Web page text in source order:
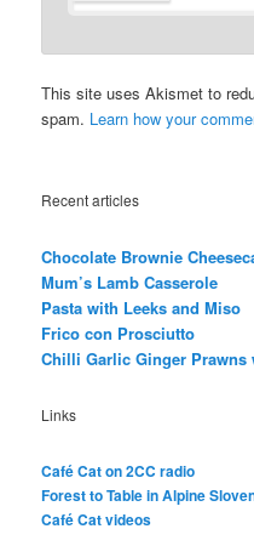
This site uses Akismet to
spam. Learn how your
Recent articles
Chocolate Brownie
Mum’s Lamb Casserole
Pasta with Leeks and Miso
Frico con Prosciutto
Chilli Garlic Ginger Prawns
Links
Café Cat on 2CC radio
Forest to Table in Alpine
Café Cat videos